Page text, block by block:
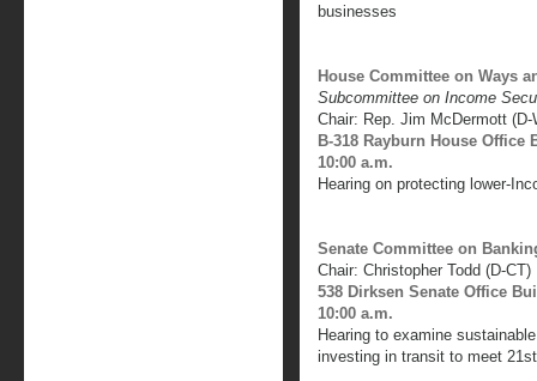
businesses
House Committee on Ways
Subcommittee on Income
Chair: Rep. Jim McDermott (D-
B-318 Rayburn House Office
10:00 a.m.
Hearing on protecting lower-
Senate Committee on
Chair: Christopher Todd (D-CT)
538 Dirksen Senate Office
10:00 a.m.
Hearing to examine
investing in transit to meet